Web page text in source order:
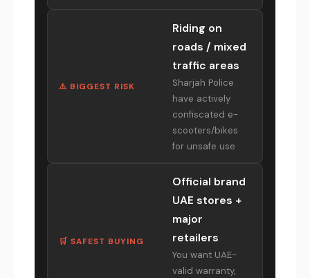
⚠️ BIGGEST RISK
Riding on
roads / mixed
traffic areas
Sharjah Police
have actively
confiscated e-
scooters/bikes
for unsafe use
🛒 SAFEST BUYING
Official brand
UAE stores +
major
retailers
You want UAE-
valid warranty,